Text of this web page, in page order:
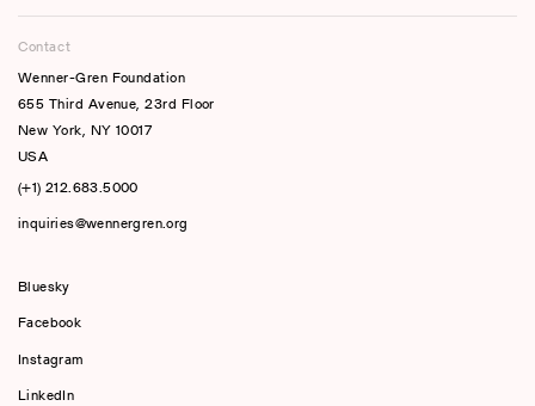
Contact
Wenner-Gren Foundation
655 Third Avenue, 23rd Floor
New York, NY 10017
USA
(+1) 212.683.5000
inquiries@wennergren.org
Bluesky
Facebook
Instagram
LinkedIn